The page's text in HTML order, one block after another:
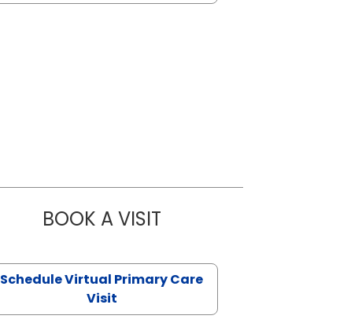
BOOK A VISITCHANNDARA ASLAN, PA-C
Schedule Virtual Primary Care
Visit